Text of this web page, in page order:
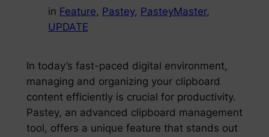
in Feature, Pastey, PasteyMaster
UPDATE
In today’s fast-paced digital environment,
managing and organizing your clipboard
content efficiently is crucial for productivity.
Pastey, an advanced clipboard management
tool, offers a unique feature that stands out